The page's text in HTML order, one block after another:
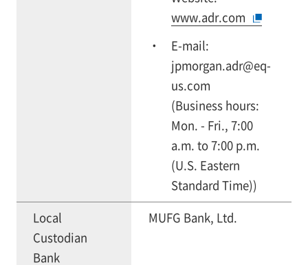
www.adr.com
E-mail:
jpmorgan.adr@eq-
us.com
(Business hours:
Mon. - Fri., 7:00
a.m. to 7:00 p.m.
(U.S. Eastern
Standard Time))
Local
Custodian
Bank
MUFG Bank, Ltd.